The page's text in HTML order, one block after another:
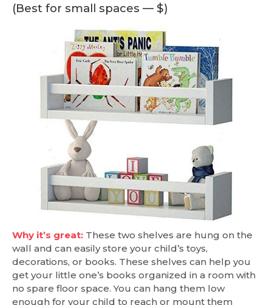
(Best for small spaces — $)
Why it’s great: These two shelves are hung on the
wall and can easily store your child’s toys,
decorations, or books. These shelves can help you
get your little one’s books organized in a room with
no spare floor space. You can hang them low
enough for your child to reach or mount them